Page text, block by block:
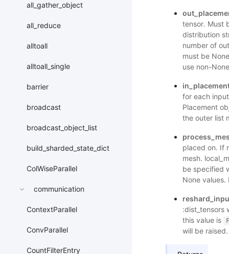
all_gather_object
all_reduce
alltoall
alltoall_single
barrier
broadcast
broadcast_object_list
build_sharded_state_dict
ColWiseParallel
communication
ContextParallel
ConvParallel
CountFilterEntry
tensor. Must
distribution
number of
must be
use non-
for each
Placement
the outer list
placed on. If
mesh.
be specified
None values.
:dist_tensors
this value is
will be